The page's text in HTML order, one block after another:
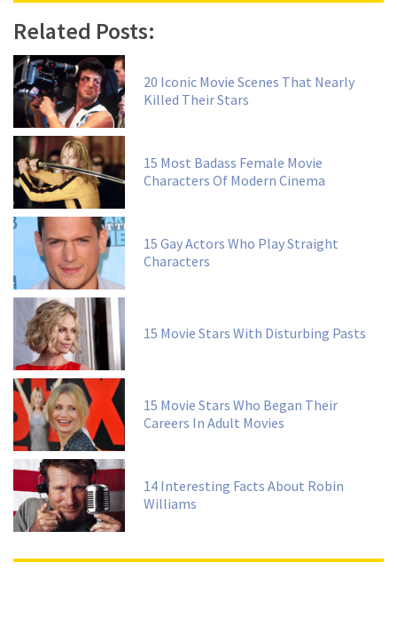
Related Posts:
20 Iconic Movie Scenes That Nearly
Killed Their Stars
15 Most Badass Female Movie
Characters Of Modern Cinema
15 Gay Actors Who Play Straight
Characters
15 Movie Stars With Disturbing Pasts
15 Movie Stars Who Began Their
Careers In Adult Movies
14 Interesting Facts About Robin
Williams